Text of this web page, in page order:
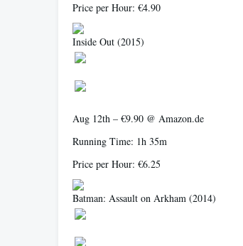
Price per Hour: €4.90
Inside Out (2015)
Aug 12th – €9.90 @ Amazon.de
Running Time: 1h 35m
Price per Hour: €6.25
Batman: Assault on Arkham (2014)